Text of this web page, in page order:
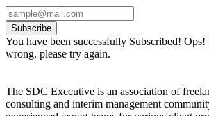
Subscribe
You have been successfully Subscribed! Ops!
wrong, please try again.
The SDC Executive is an association of
consulting and interim management